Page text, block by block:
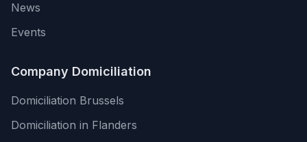
News
Events
Company Domiciliation
Domiciliation Brussels
Domiciliation in Flanders